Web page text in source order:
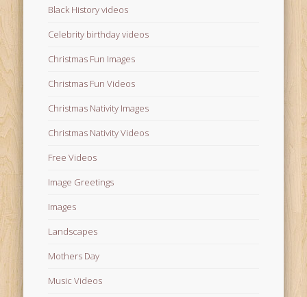
Black History videos
Celebrity birthday videos
Christmas Fun Images
Christmas Fun Videos
Christmas Nativity Images
Christmas Nativity Videos
Free Videos
Image Greetings
Images
Landscapes
Mothers Day
Music Videos